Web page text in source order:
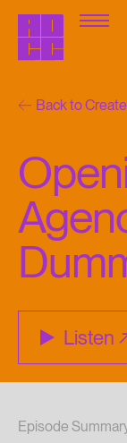
Back to
Listen
Episode